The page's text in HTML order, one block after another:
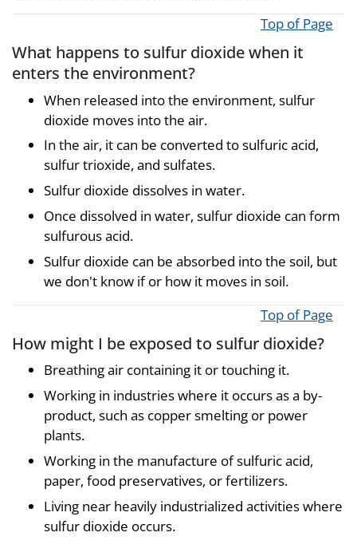
Top of Page
What happens to sulfur dioxide when it
enters the environment?
When released into the environment, sulfur
dioxide moves into the air.
In the air, it can be converted to sulfuric acid,
sulfur trioxide, and sulfates.
Sulfur dioxide dissolves in water.
Once dissolved in water, sulfur dioxide can form
sulfurous acid.
Sulfur dioxide can be absorbed into the soil, but
we don't know if or how it moves in soil.
Top of Page
How might I be exposed to sulfur dioxide?
Breathing air containing it or touching it.
Working in industries where it occurs as a by-
product, such as copper smelting or power
plants.
Working in the manufacture of sulfuric acid,
paper, food preservatives, or fertilizers.
Living near heavily industrialized activities where
sulfur dioxide occurs.